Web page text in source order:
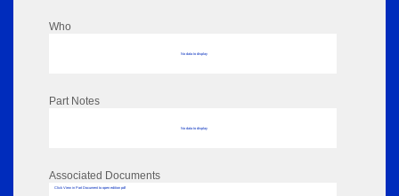
Who
No data to display
Part Notes
No data to display
Associated Documents
Click View in Part Document to open edition pdf